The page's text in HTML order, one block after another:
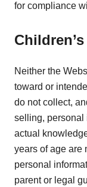
for compliance
Neither the
toward or
do not collect,
selling, personal
actual
years of age are
personal
parent or legal